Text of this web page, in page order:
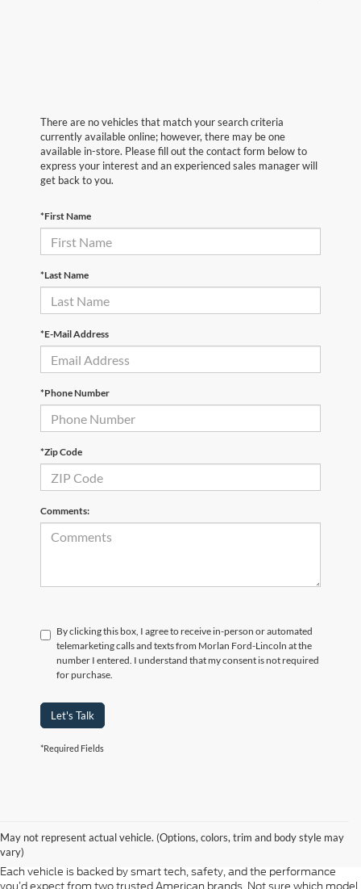
There are no vehicles that match your search criteria
currently available online; however, there may be one
available in-store. Please fill out the contact form below to
express your interest and an experienced sales manager will
get back to you.
*First Name
*Last Name
*E-Mail Address
*Phone Number
*Zip Code
Comments:
By clicking this box, I agree to receive in-person or automated
telemarketing calls and texts from Morlan Ford-Lincoln at the
number I entered. I understand that my consent is not required
for purchase.
Let's Talk
*Required Fields
May not represent actual vehicle. (Options, colors, trim and body style may
vary)
shopping for a rugged F-150, a fuel-efficient Escape, or a refined
Lincoln Navigator, our new inventory has something ready for you.
Each vehicle is backed by smart tech, safety, and the performance